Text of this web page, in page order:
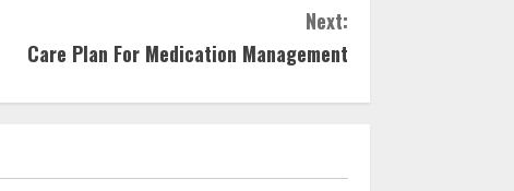
Next:
Care Plan For Medication Management